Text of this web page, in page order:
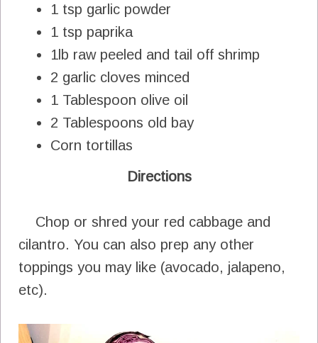
1 tsp garlic powder
1 tsp paprika
1lb raw peeled and tail off shrimp
2 garlic cloves minced
1 Tablespoon olive oil
2 Tablespoons old bay
Corn tortillas
Directions
Chop or shred your red cabbage and
cilantro. You can also prep any other
toppings you may like (avocado, jalapeno,
etc).